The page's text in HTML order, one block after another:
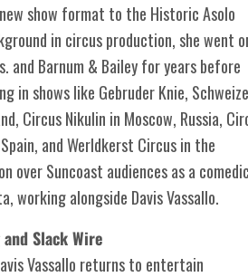
show format to the Historic Asolo
in circus production, she went
and Barnum & Bailey for years before
in shows like Gebruder Knie,
Circus Nikulin in Moscow, Russia,
and Werldkerst Circus in the
over Suncoast audiences as a
working alongside Davis Vassallo.
Slack Wire
Vassallo returns to entertain